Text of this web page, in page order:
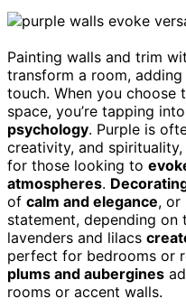
Painting walls and trim
transform a room,
touch. When you
space, you’re tapping
psychology. Purple is
creativity, and
for those looking to
atmospheres.
of calm and elegance, or
statement, depending on
lavenders and lilacs
perfect for bedrooms or
plums and aubergines
rooms or accent walls.